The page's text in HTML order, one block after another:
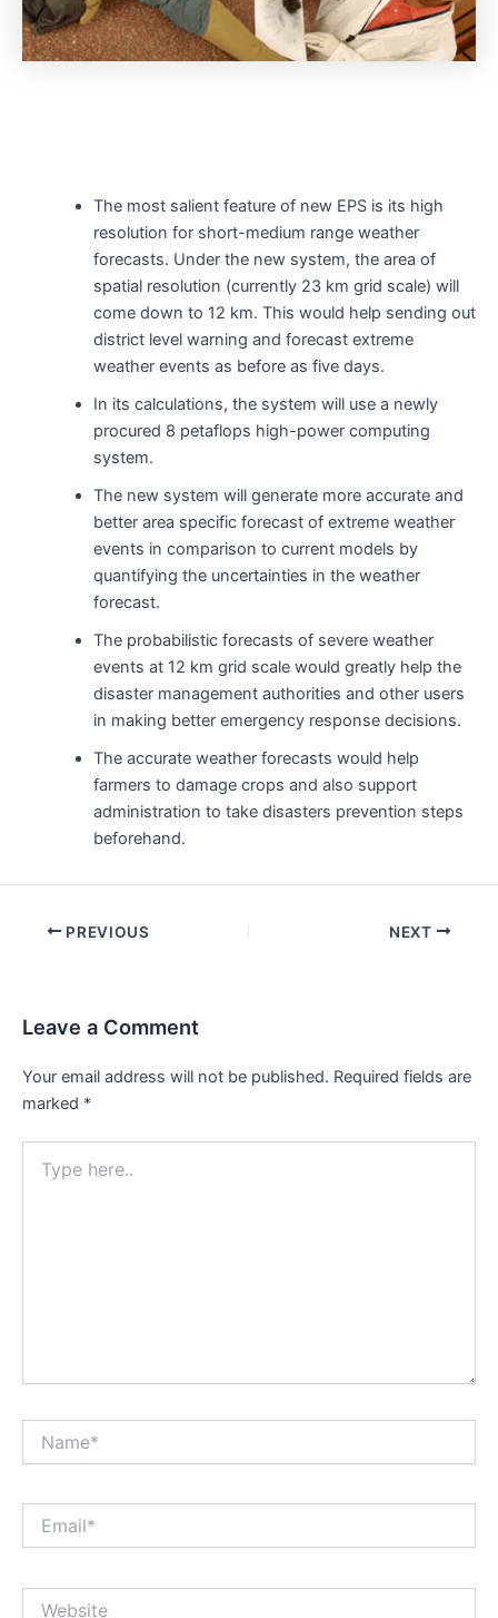
The most salient feature of new EPS is its high
resolution for short-medium range weather
forecasts. Under the new system, the area of
spatial resolution (currently 23 km grid scale) will
come down to 12 km. This would help sending out
district level warning and forecast extreme
weather events as before as five days.
In its calculations, the system will use a newly
procured 8 petaflops high-power computing
system.
The new system will generate more accurate and
better area specific forecast of extreme weather
events in comparison to current models by
quantifying the uncertainties in the weather
forecast.
The probabilistic forecasts of severe weather
events at 12 km grid scale would greatly help the
disaster management authorities and other users
in making better emergency response decisions.
The accurate weather forecasts would help
farmers to damage crops and also support
administration to take disasters prevention steps
beforehand.
Post PREVIOUS NEXT
Leave a Comment
Your email address will not be published. Required fields are
marked *
here..